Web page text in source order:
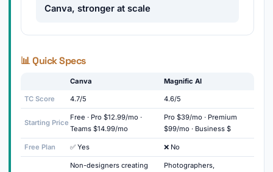
Canva, stronger at scale
📊 Quick Specs
Canva Magnific AI
TC Score 4.7/5 4.6/5
Starting Price
Free · Pro $12.99/mo ·
Teams $14.99/mo
Pro $39/mo · Premium
$99/mo · Business $
Free Plan ✅ Yes ❌ No
Non-designers creating
Photographers,